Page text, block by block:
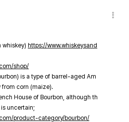
whiskey) https://www.whiskeysand
shop/
is a type of barrel-aged Am
from corn (maize).
House of Bourbon, although th
uncertain;
product-category/bourbon/